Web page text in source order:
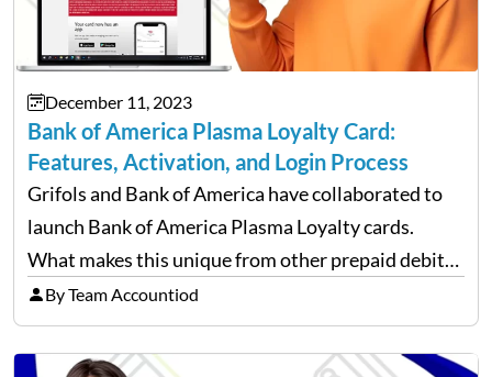
December 11, 2023
Bank of America Plasma Loyalty Card:
Features, Activation, and Login Process
Grifols and Bank of America have collaborated to
launch Bank of America Plasma Loyalty cards.
What makes this unique from other prepaid debit
cards, such as Navy Federal cards and Netspend-
All-Access cards? Well, the customers are eligible
to receive a…
By Team Accountiod